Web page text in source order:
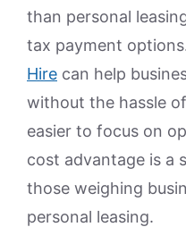
than personal
tax payment
Hire can help
without the hassle
easier to focus on
cost advantage is a
those weighing
personal leasing.